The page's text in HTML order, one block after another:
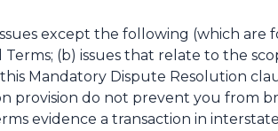
except the following (which
(b) issues that relate to the
Mandatory Dispute Resolution
provision do not prevent you
evidence a transaction in